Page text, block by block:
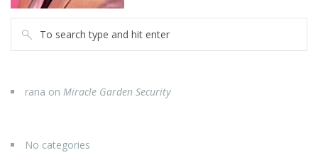
rana on Miracle Garden Security
No categories